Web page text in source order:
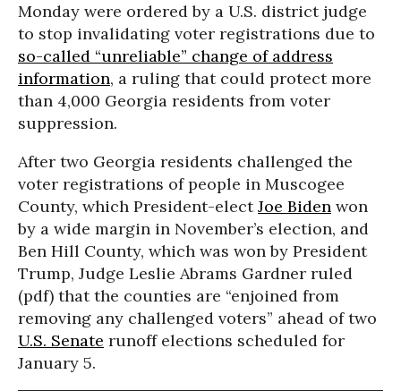
Monday were ordered by a U.S. district judge
to stop invalidating voter registrations due to
so-called “unreliable” change of address
information, a ruling that could protect more
than 4,000 Georgia residents from voter
suppression.
After two Georgia residents challenged the
voter registrations of people in Muscogee
County, which President-electJoe Biden won
by a wide margin in November’s election, and
Ben Hill County, which was won by President
Trump, Judge Leslie Abrams Gardner ruled
(pdf) that the counties are “enjoined from
removing any challenged voters” ahead of two
U.S. Senate runoff elections scheduled for
January 5.